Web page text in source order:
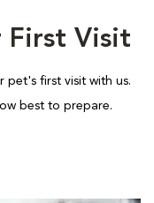
First Visit
first visit with us.
best to prepare.